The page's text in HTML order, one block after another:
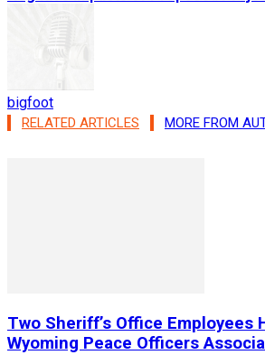
bigfoot
RELATED ARTICLES MORE FROM
Two Sheriff’s Office Employees
Wyoming Peace Officers